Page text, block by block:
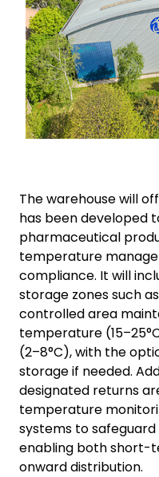
The warehouse will
has been developed
pharmaceutical
temperature
compliance. It will
storage zones such
controlled area
temperature
(2–8°C), with the
storage if needed.
designated returns
temperature
systems to
enabling both short-
onward distribution.